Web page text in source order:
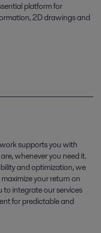
platform for
2D drawings and
supports you with
whenever you need it.
and optimization, we
your return on
integrate our services
for predictable and